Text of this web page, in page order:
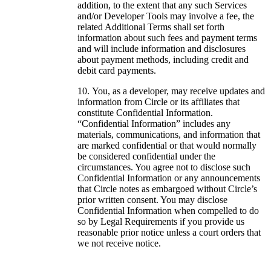
addition, to the extent that any such Services
and/or Developer Tools may involve a fee, the
related Additional Terms shall set forth
information about such fees and payment terms
and will include information and disclosures
about payment methods, including credit and
debit card payments.
You, as a developer, may receive updates and
information from Circle or its affiliates that
constitute Confidential Information.
“Confidential Information” includes any
materials, communications, and information that
are marked confidential or that would normally
be considered confidential under the
circumstances. You agree not to disclose such
Confidential Information or any announcements
that Circle notes as embargoed without Circle’s
prior written consent. You may disclose
Confidential Information when compelled to do
so by Legal Requirements if you provide us
reasonable prior notice unless a court orders that
we not receive notice.